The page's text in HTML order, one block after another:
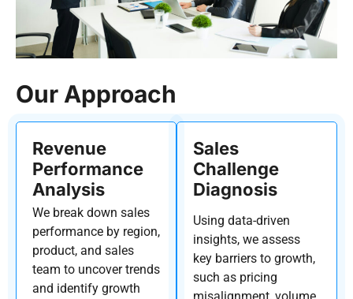
Our Approach
Revenue
Performance
Analysis
We break down sales
performance by region,
product, and sales
team to uncover trends
and identify growth
Sales
Challenge
Diagnosis
Using data-driven
insights, we assess
key barriers to growth,
such as pricing